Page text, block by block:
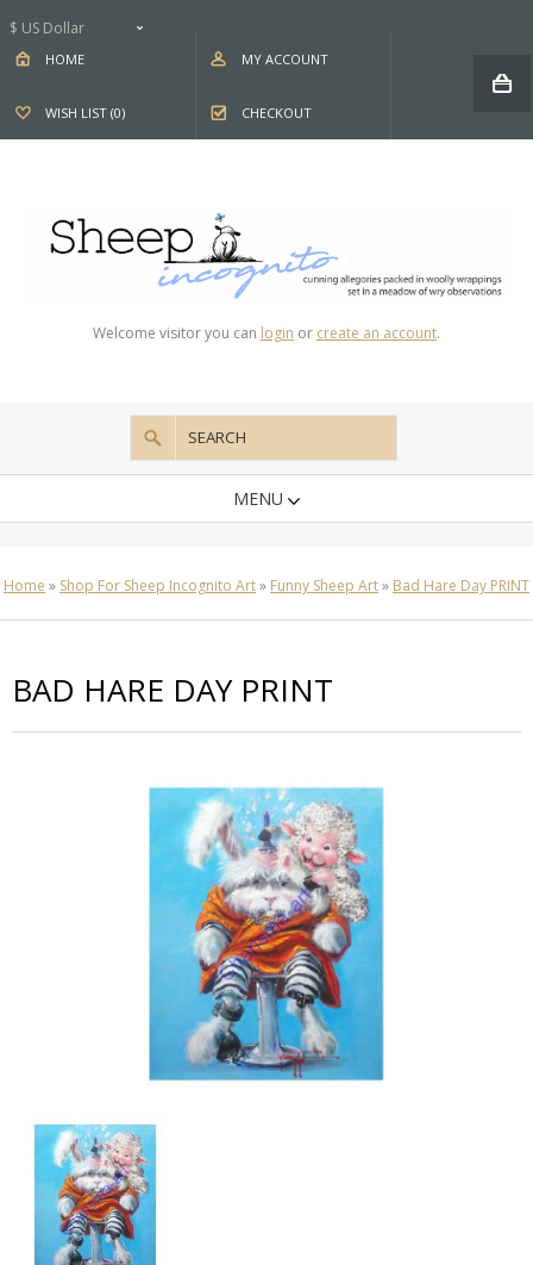
$ US Dollar
HOME MY ACCOUNT
WISH LIST (0) CHECKOUT
Welcome visitor you can login or create an account.
MENU
Home » Shop For Sheep Incognito Art» Funny Sheep Art» Bad Hare Day PRINT
BAD HARE DAY PRINT